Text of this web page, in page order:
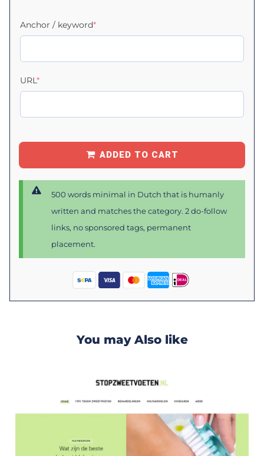
Anchor / keyword*
URL*
ADDED TO CART
500 words minimal in Dutch that is humanly
written and matches the category. 2 do-follow
links, no sponsored tags, permanent
placement.
You may Also like